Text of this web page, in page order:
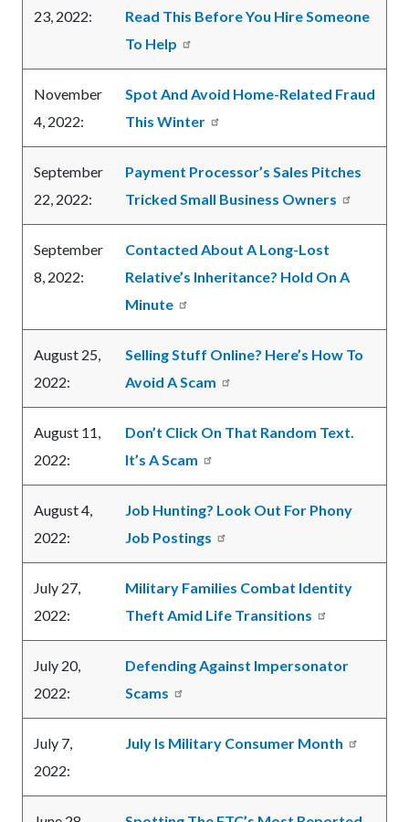
23, 2022:
Read This Before You Hire Someone
To Help
November
4, 2022:
Spot And Avoid Home-Related Fraud
This Winter
September
22, 2022:
Payment Processor’s Sales Pitches
Tricked Small Business Owners
September
8, 2022:
Contacted About A Long-Lost
Relative’s Inheritance? Hold On A
Minute
August 25,
2022:
Selling Stuff Online? Here’s How To
Avoid A Scam
August 11,
2022:
Don’t Click On That Random Text.
It’s A Scam
August 4,
2022:
Job Hunting? Look Out For Phony
Job Postings
July 27,
2022:
Military Families Combat Identity
Theft Amid Life Transitions
July 20,
2022:
Defending Against Impersonator
Scams
July 7,
2022:
July Is Military Consumer Month